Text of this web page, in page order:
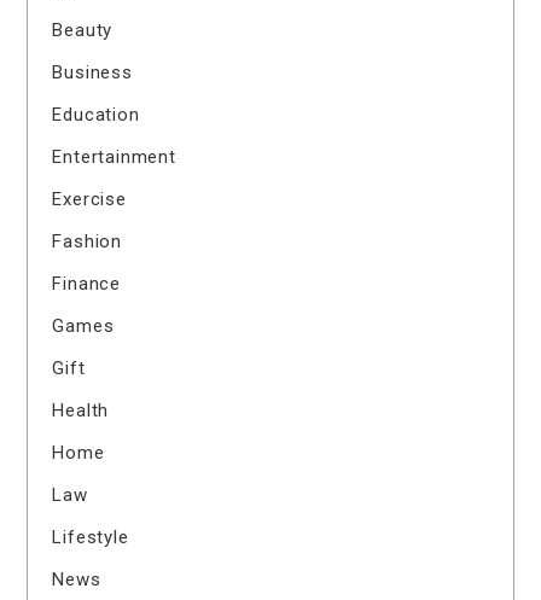
Beauty
Business
Education
Entertainment
Exercise
Fashion
Finance
Games
Gift
Health
Home
Law
Lifestyle
News